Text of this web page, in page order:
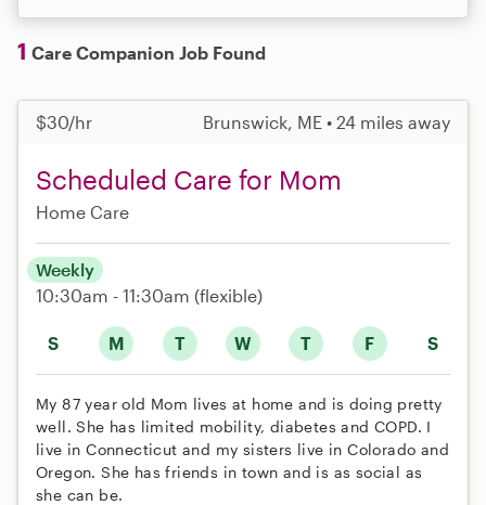
1 Care Companion Job Found
$30/hr Brunswick, ME • 24 miles away
Scheduled Care for Mom
Home Care
S M T W T F S
Weekly
10:30am - 11:30am (flexible)
My 87 year old Mom lives at home and is doing pretty
well. She has limited mobility, diabetes and COPD. I
live in Connecticut and my sisters live in Colorado and
Oregon. She has friends in town and is as social as
she can be.